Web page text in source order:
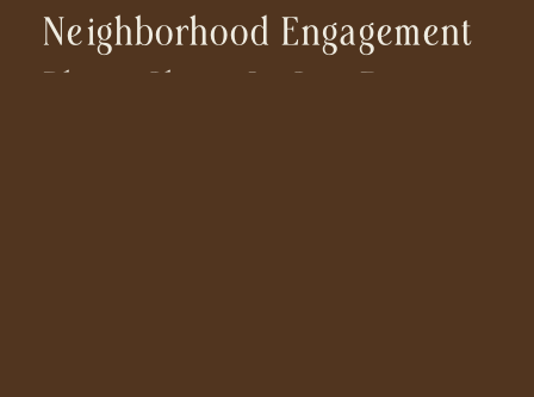
Neighborhood Engagement
Photo Shoot In San Diego